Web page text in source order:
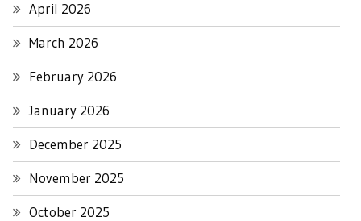
April 2026
March 2026
February 2026
January 2026
December 2025
November 2025
October 2025